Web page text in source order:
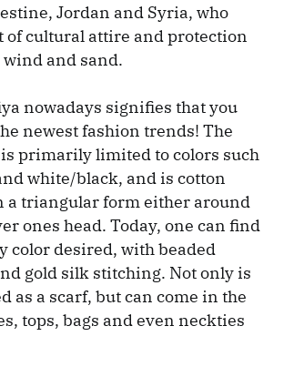
Jordan and Syria, who
of cultural attire and protection
and sand.
nowadays signifies that you
newest fashion trends! The
primarily limited to colors such
white/black, and is cotton
a triangular form either around
ones head. Today, one can find
color desired, with beaded
gold silk stitching. Not only is
as a scarf, but can come in the
tops, bags and even neckties